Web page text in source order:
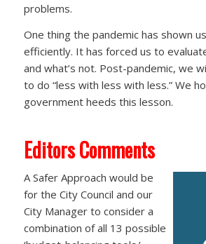
problems.
One thing the pandemic has shown
efficiently. It has forced us to
and what’s not. Post-pandemic, we
to do “less with less with less.” We
government heeds this lesson.
Editors Comments
A Safer Approach would be
for the City Council and our
City Manager to consider a
combination of all 13 possible